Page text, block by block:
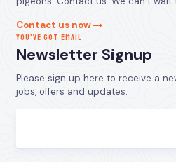
Contact us now
YOU’VE GOT EMAIL
Newsletter Signup
Please sign up here to receive a
jobs, offers and updates.